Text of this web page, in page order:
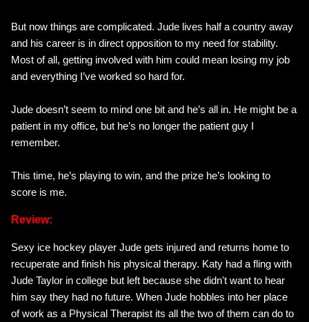
But now things are complicated. Jude lives half a country away
and his career is in direct opposition to my need for stability.
Most of all, getting involved with him could mean losing my job
and everything I’ve worked so hard for.
Jude doesn’t seem to mind one bit and he’s all in. He might be a
patient in my office, but he’s no longer the patient guy I
remember.
This time, he’s playing to win, and the prize he’s looking to
score is me.
Review:
Sexy ice hockey player Jude gets injured and returns home to
recuperate and finish his physical therapy. Katy had a fling with
Jude Taylor in college but left because she didn't want to hear
him say they had no future. When Jude hobbles into her place
of work as a Physical Therapist its all the two of them can do to